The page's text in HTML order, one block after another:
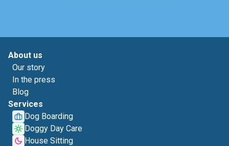
About us
Our story
In the press
Blog
Services
Dog Boarding
Doggy Day Care
House Sitting